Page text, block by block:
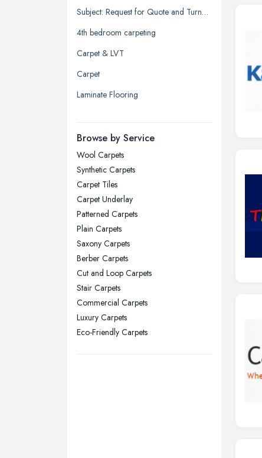
Kingston upon Hull, East Riding of
Leeds, West Yorkshire
Leicester, Leicestershire
Liverpool, Merseyside
London
Newcastle upon Tyne, Tyne and
Nottingham, Nottinghamshire
Plymouth, Devon
Sheffield, South Yorkshire
Stockport, Greater Manchester
Sunderland, Tyne and Wear
Swansea, Swansea
Wakefield, West Yorkshire
Walsall, West Midlands
Wigan, Greater Manchester
Wirral, Merseyside
Subject: Request for Quote and Turnaround Time for Stair Carpeting
4th bedroom carpeting
Carpet & LVT
Carpet
Laminate Flooring
Browse by Service
Wool Carpets
Synthetic Carpets
Carpet Tiles
Carpet Underlay
Patterned Carpets
Plain Carpets
Saxony Carpets
Berber Carpets
Cut and Loop Carpets
Stair Carpets
Commercial Carpets
Luxury Carpets
Eco-Friendly Carpets